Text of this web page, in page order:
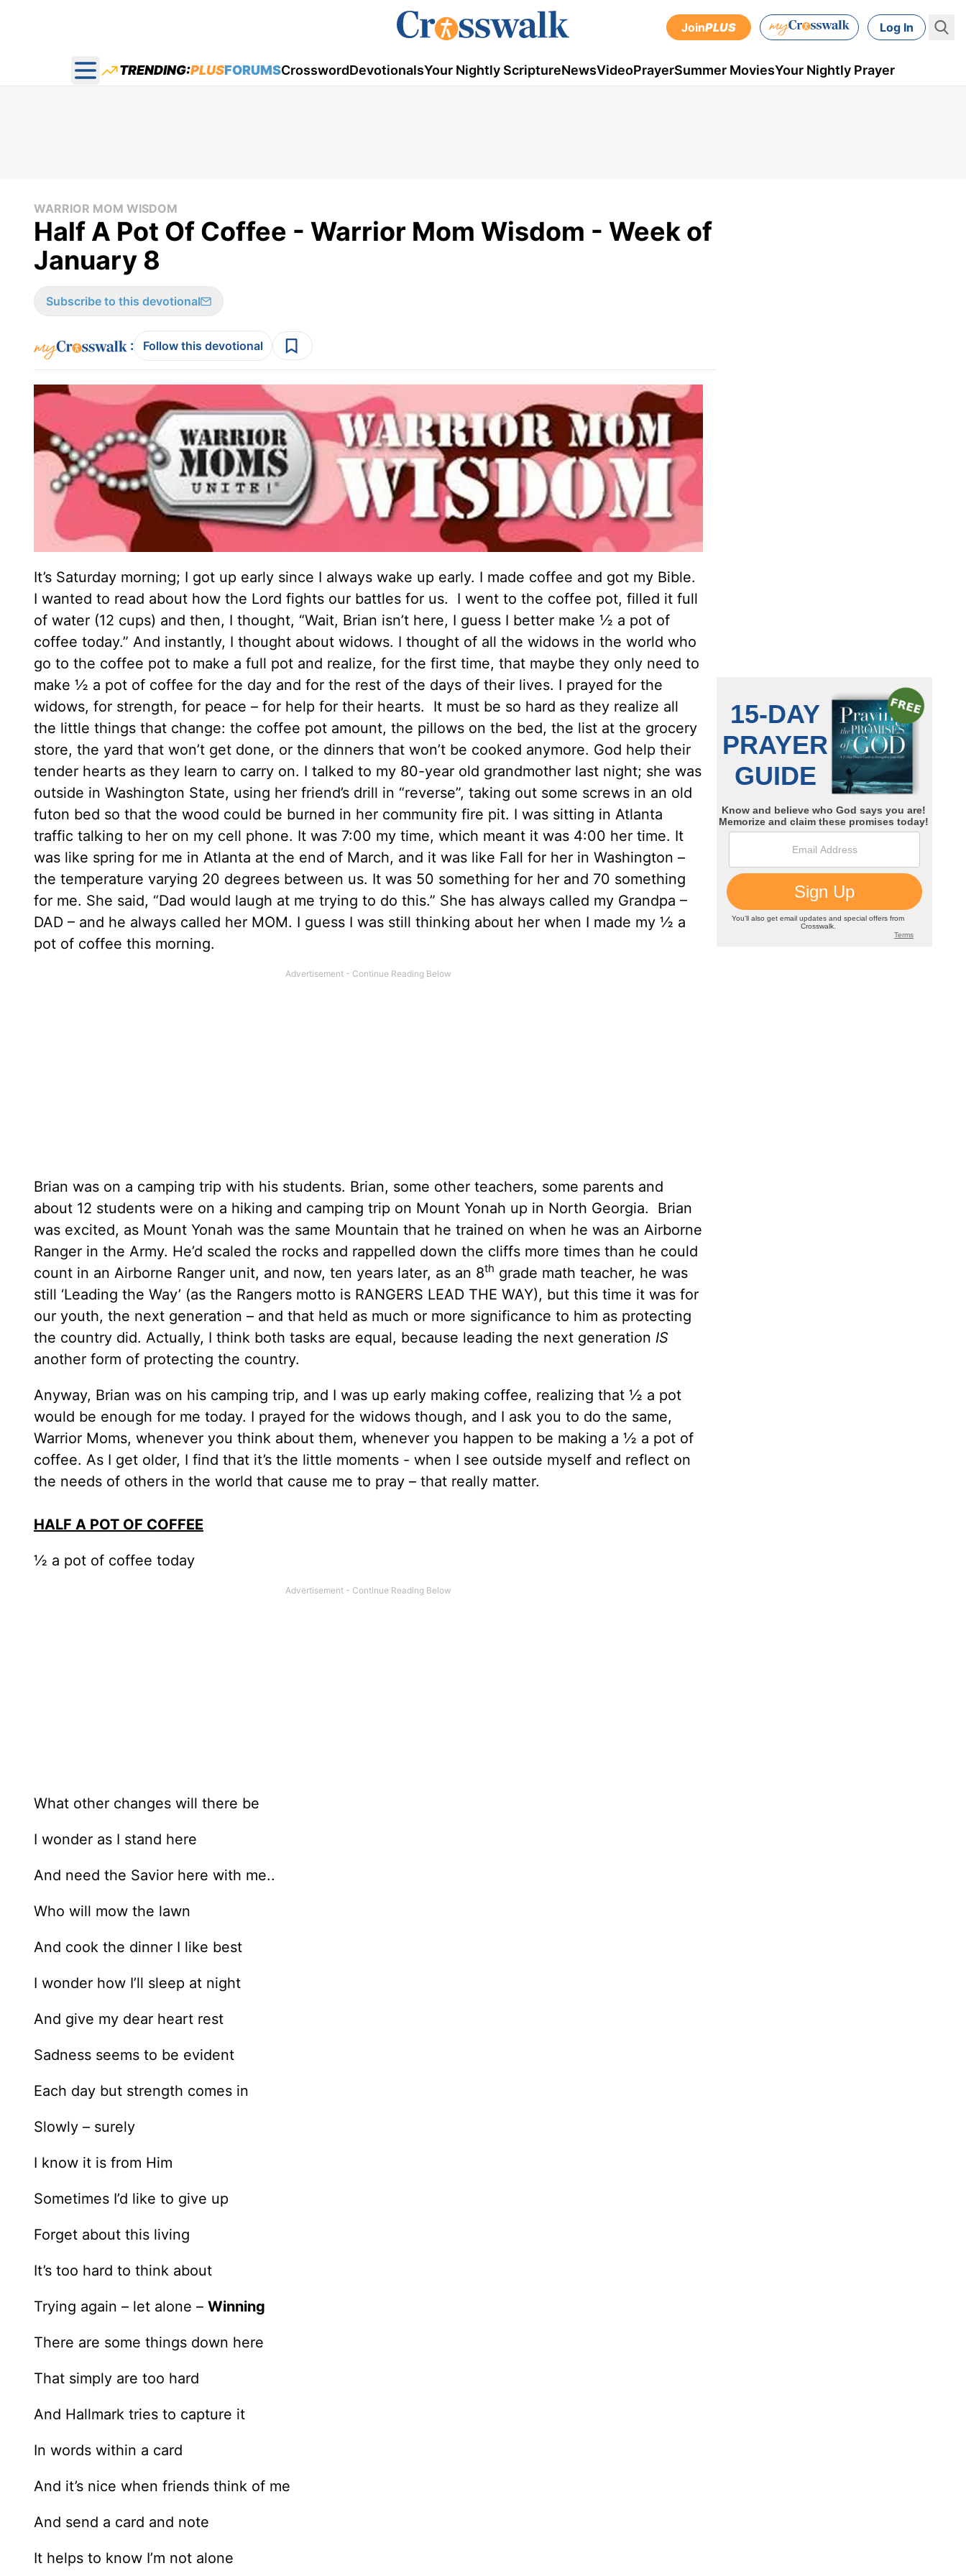
JoinPLUS Log In
Open main menu
TRENDING:PLUSFORUMSCrosswordDevotionalsYour Nightly ScriptureNewsVideoPrayerSummer MoviesYour Nightly Prayer
WARRIOR MOM WISDOM
Half A Pot Of Coffee - Warrior Mom Wisdom - Week of
January 8
Subscribe to this devotional
: Follow this devotional
It’s Saturday morning; I got up early since I always wake up early. I made coffee and got my Bible.
I wanted to read about how the Lord fights our battles for us. I went to the coffee pot, filled it full
of water (12 cups) and then, I thought, “Wait, Brian isn’t here, I guess I better make ½ a pot of
coffee today.” And instantly, I thought about widows. I thought of all the widows in the world who
go to the coffee pot to make a full pot and realize, for the first time, that maybe they only need to
make ½ a pot of coffee for the day and for the rest of the days of their lives. I prayed for the
widows, for strength, for peace – for help for their hearts. It must be so hard as they realize all
the little things that change: the coffee pot amount, the pillows on the bed, the list at the grocery
store, the yard that won’t get done, or the dinners that won’t be cooked anymore. God help their
tender hearts as they learn to carry on. I talked to my 80-year old grandmother last night; she was
outside in Washington State, using her friend’s drill in “reverse”, taking out some screws in an old
futon bed so that the wood could be burned in her community fire pit. I was sitting in Atlanta
traffic talking to her on my cell phone. It was 7:00 my time, which meant it was 4:00 her time. It
was like spring for me in Atlanta at the end of March, and it was like Fall for her in Washington –
the temperature varying 20 degrees between us. It was 50 something for her and 70 something
for me. She said, “Dad would laugh at me trying to do this.” She has always called my Grandpa –
DAD – and he always called her MOM. I guess I was still thinking about her when I made my ½ a
pot of coffee this morning.
Brian was on a camping trip with his students. Brian, some other teachers, some parents and
about 12 students were on a hiking and camping trip on Mount Yonah up in North Georgia. Brian
was excited, as Mount Yonah was the same Mountain that he trained on when he was an Airborne
Ranger in the Army. He’d scaled the rocks and rappelled down the cliffs more times than he could
count in an Airborne Ranger unit, and now, ten years later, as an 8th grade math teacher, he was
still ‘Leading the Way’ (as the Rangers motto is RANGERS LEAD THE WAY), but this time it was for
our youth, the next generation – and that held as much or more significance to him as protecting
the country did. Actually, I think both tasks are equal, because leading the next generation IS
another form of protecting the country.
Anyway, Brian was on his camping trip, and I was up early making coffee, realizing that ½ a pot
would be enough for me today. I prayed for the widows though, and I ask you to do the same,
Warrior Moms, whenever you think about them, whenever you happen to be making a ½ a pot of
coffee. As I get older, I find that it’s the little moments - when I see outside myself and reflect on
the needs of others in the world that cause me to pray – that really matter.
HALF A POT OF COFFEE
½ a pot of coffee today
What other changes will there be
I wonder as I stand here
And need the Savior here with me..
Who will mow the lawn
And cook the dinner I like best
I wonder how I’ll sleep at night
And give my dear heart rest
Sadness seems to be evident
Each day but strength comes in
Slowly – surely
I know it is from Him
Sometimes I’d like to give up
Forget about this living
It’s too hard to think about
Trying again – let alone – Winning
There are some things down here
That simply are too hard
And Hallmark tries to capture it
In words within a card
And it’s nice when friends think of me
And send a card and note
It helps to know I’m not alone